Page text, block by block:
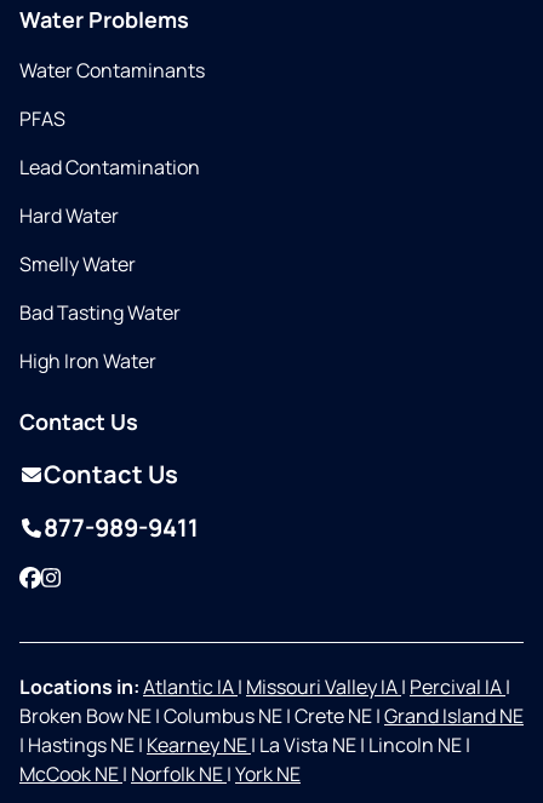
Water Problems
Water Contaminants
PFAS
Lead Contamination
Hard Water
Smelly Water
Bad Tasting Water
High Iron Water
Contact Us
Contact Us
877-989-9411
Facebook
Instagram
Locations in:Atlantic IA| Missouri Valley IA| Percival IA|
Broken Bow NE|Columbus NE|Crete NE|Grand Island NE
| Hastings NE| Kearney NE| La Vista NE| Lincoln NE|
McCook NE| Norfolk NE|York NE